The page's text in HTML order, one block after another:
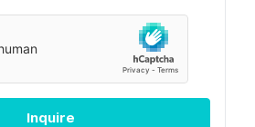
Inquire